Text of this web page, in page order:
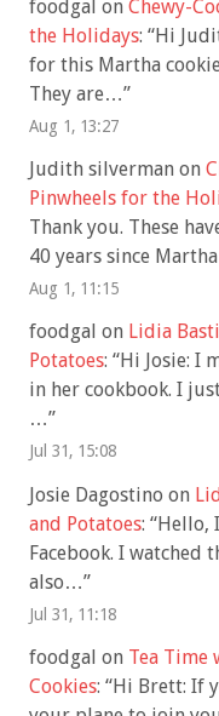
foodgal on Chewy-
the Holidays: “Hi
for this Martha
They are…”
Aug 1, 13:27
Judith silverman on
Pinwheels for the
Thank you. These
40 years since
Aug 1, 11:15
foodgal on Lidia
Potatoes: “Hi Josie: I
in her cookbook. I
…”
Jul 31, 15:08
Josie Dagostino on
and Potatoes: “Hello,
Facebook. I watched
also…”
Jul 31, 11:18
foodgal on Tea Time
Cookies: “Hi Brett: If